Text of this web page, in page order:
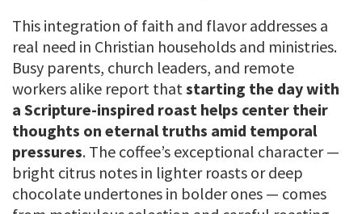
This integration of faith and flavor addresses a
real need in Christian households and ministries.
Busy parents, church leaders, and remote
workers alike report thatstarting the day with
a Scripture-inspired roast helps center their
thoughts on eternal truths amid temporal
pressures. The coffee’s exceptional character —
bright citrus notes in lighter roasts or deep
chocolate undertones in bolder ones — comes